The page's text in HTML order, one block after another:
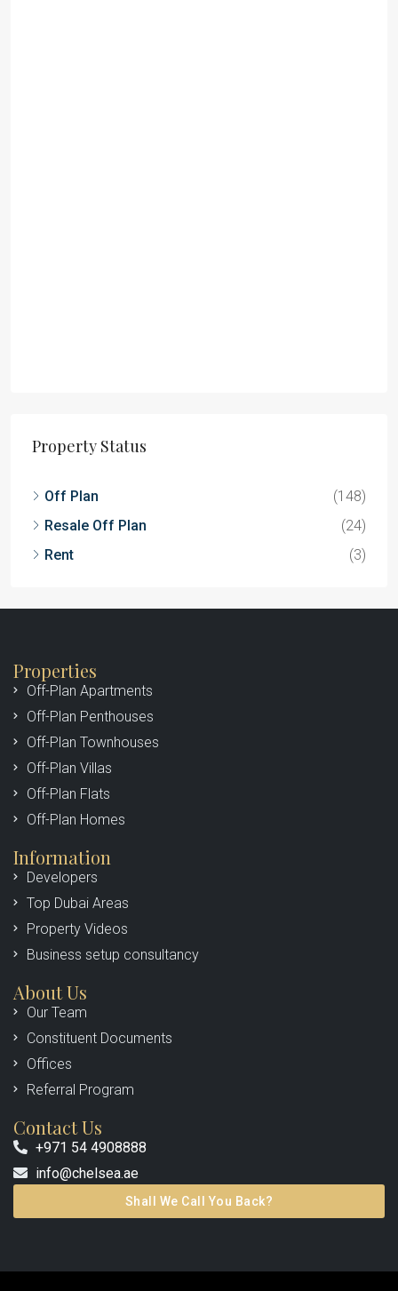
Property Status
Off Plan
(148)
Resale Off Plan
(24)
Rent
(3)
Properties
Off-Plan Apartments
Off-Plan Penthouses
Off-Plan Townhouses
Off-Plan Villas
Off-Plan Flats
Off-Plan Homes
Information
Developers
Top Dubai Areas
Property Videos
Business setup consultancy
About Us
Our Team
Constituent Documents
Offices
Referral Program
Contact Us
+971 54 4908888
info@chelsea.ae
Shall We Call You Back?